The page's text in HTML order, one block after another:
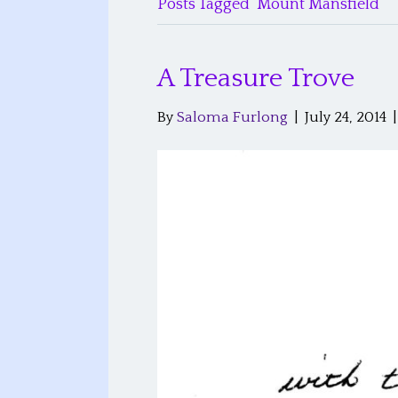
Posts Tagged ‘Mount Mansfield’
A Treasure Trove
By Saloma Furlong July 24, 2014